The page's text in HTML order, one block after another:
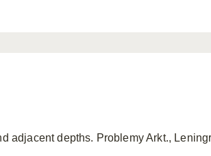
adjacent depths. Problemy Arkt.,